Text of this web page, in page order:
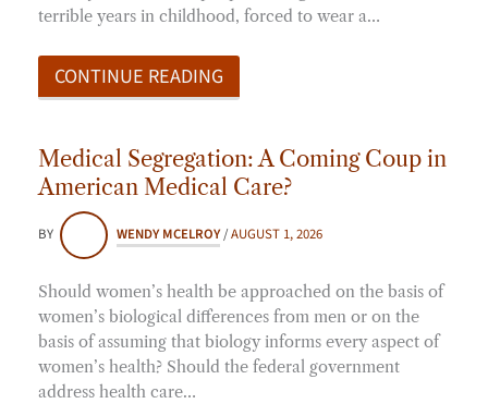
terrible years in childhood, forced to wear a…
CONTINUE READING
Medical Segregation: A Coming Coup in
American Medical Care?
BY WENDY MCELROY/AUGUST 1, 2026
Should women’s health be approached on the basis of
women’s biological differences from men or on the
basis of assuming that biology informs every aspect of
women’s health? Should the federal government
address health care…